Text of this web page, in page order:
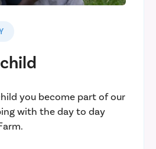
you become part of our
with the day to day